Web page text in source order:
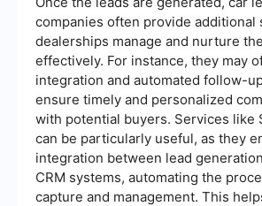
companies often provide additional
dealerships manage and nurture
effectively. For instance, they may
integration and automated follow-
ensure timely and personalized
with potential buyers. Services like
can be particularly useful, as they
integration between lead
CRM systems, automating the
capture and management. This